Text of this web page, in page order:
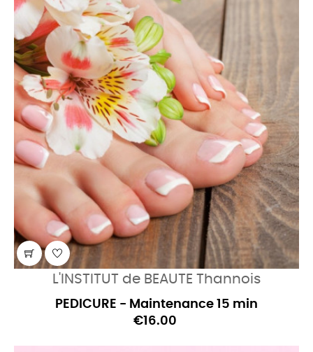
L'INSTITUT de BEAUTE Thannois
PEDICURE - Maintenance 15 min
€16.00